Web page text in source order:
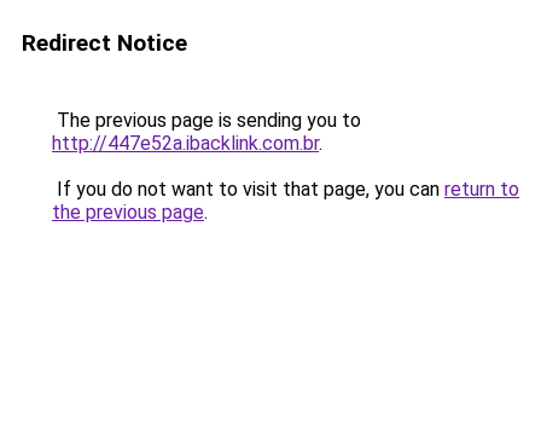
Redirect Notice
The previous page is sending you to
http://447e52a.ibacklink.com.br.
If you do not want to visit that page, you can return to
the previous page.